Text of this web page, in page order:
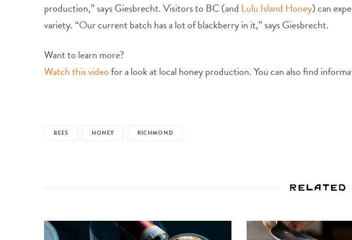
production,” says Giesbrecht. Visitors to BC (and Lulu Island Honey) can
variety. “Our current batch has a lot of blackberry in it,” says Giesbrecht.
Want to learn more?
Watch this videofor a look at local honey production. You can also find
BEES HONEY RICHMOND
Related